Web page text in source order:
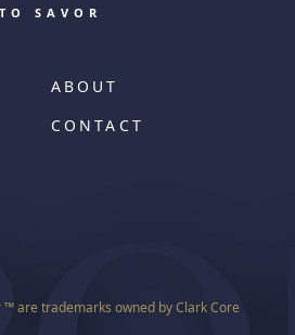
SAVOR
ABOUT
CONTACT
are trademarks owned by Clark Core